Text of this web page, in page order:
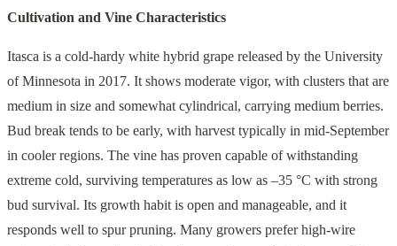
Cultivation and Vine Characteristics
Itasca is a cold-hardy white hybrid grape released by the University
of Minnesota in 2017. It shows moderate vigor, with clusters that are
medium in size and somewhat cylindrical, carrying medium berries.
Bud break tends to be early, with harvest typically in mid-September
in cooler regions. The vine has proven capable of withstanding
extreme cold, surviving temperatures as low as –35 °C with strong
bud survival. Its growth habit is open and manageable, and it
responds well to spur pruning. Many growers prefer high-wire